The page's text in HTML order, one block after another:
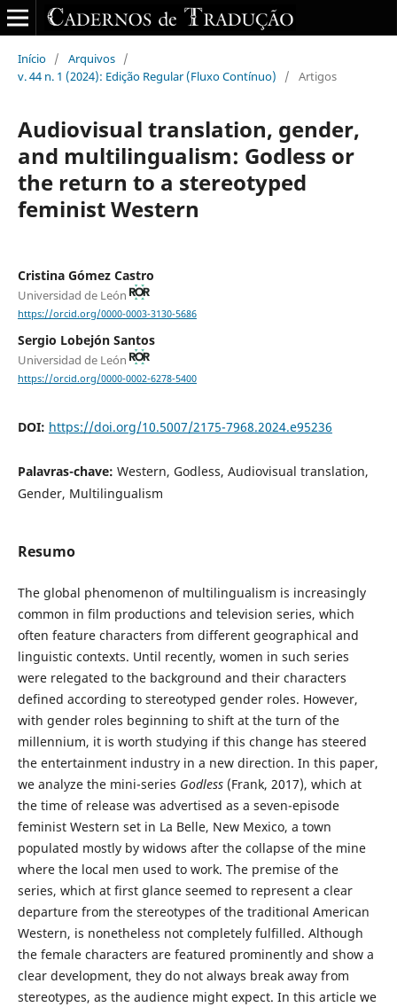
Início / Arquivos /
v. 44 n. 1 (2024): Edição Regular (Fluxo Contínuo)
/ Artigos
Audiovisual translation, gender,
and multilingualism: Godless or
the return to a stereotyped
feminist Western
Cristina Gómez Castro
Universidad de León
https://orcid.org/0000-0003-3130-5686
Sergio Lobejón Santos
Universidad de León
https://orcid.org/0000-0002-6278-5400
DOI: https://doi.org/10.5007/2175-7968.2024.e95236
Palavras-chave: Western, Godless, Audiovisual translation,
Gender, Multilingualism
Resumo
The global phenomenon of multilingualism is increasingly
common in film productions and television series, which
often feature characters from different geographical and
linguistic contexts. Until recently, women in such series
were relegated to the background and their characters
defined according to stereotyped gender roles. However,
with gender roles beginning to shift at the turn of the
millennium, it is worth studying if this change has steered
the entertainment industry in a new direction. In this paper,
we analyze the mini-series Godless(Frank, 2017), which at
the time of release was advertised as a seven-episode
feminist Western set in La Belle, New Mexico, a town
populated mostly by widows after the collapse of the mine
where the local men used to work. The premise of the
series, which at first glance seemed to represent a clear
departure from the stereotypes of the traditional American
Western, is nonetheless not completely fulfilled. Although
the female characters are featured prominently and show a
clear development, they do not always break away from
stereotypes, as the audience might expect. In this article we